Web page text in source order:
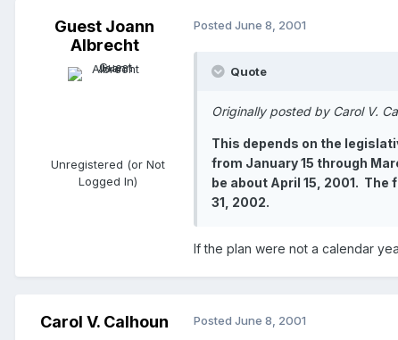
Guest Joann
Albrecht
Unregistered (or Not
Logged In)
Posted June 8, 2001
Quote
Originally posted by Carol V.
This depends on the
from January 15 through
be about April 15, 2001.
31, 2002.
If the plan were not a calendar
Carol V. Calhoun Posted June 8, 2001